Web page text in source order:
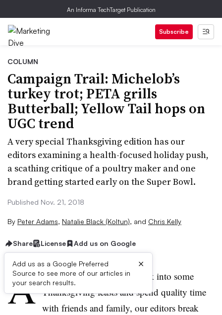
An Informa TechTarget Publication
Subscribe
COLUMN
Campaign Trail: Michelob’s
turkey trot; PETA grills
Butterball; Yellow Tail hops on
UGC trend
A very special Thanksgiving edition has our
editors examining a health-focused holiday push,
a scathing critique of a poultry maker and one
brand getting started early on the Super Bowl.
Published Nov. 21, 2018
By Peter Adams, Natalie Black (Koltun), and Chris Kelly
Share License Add us on Google
Add us as a Google Preferred
Source to see more of our articles in
your search results.
×
A s consumers get ready to tuck into some
Thanksgiving feasts and spend quality time
with friends and family, our editors break